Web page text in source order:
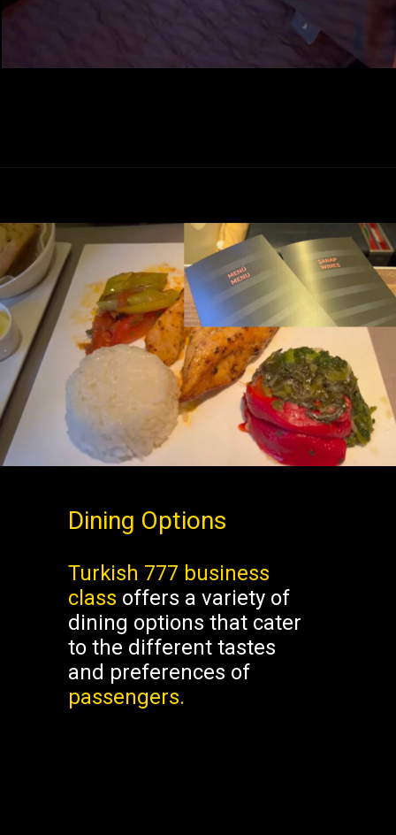
Dining Options
Turkish 777 business
class offers a variety of
dining options that cater
to the different tastes
and preferences of
passengers.